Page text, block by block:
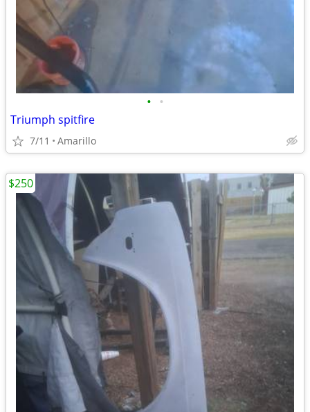
• •
Triumph spitfire
7/11 Amarillo
$250